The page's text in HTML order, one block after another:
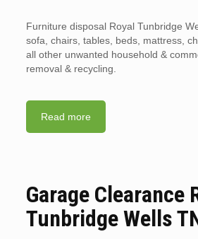
Furniture disposal Royal Tunbridge
sofa, chairs, tables, beds, mattress,
all other unwanted household &
removal & recycling.
Read more
Garage Clearance
Tunbridge Wells